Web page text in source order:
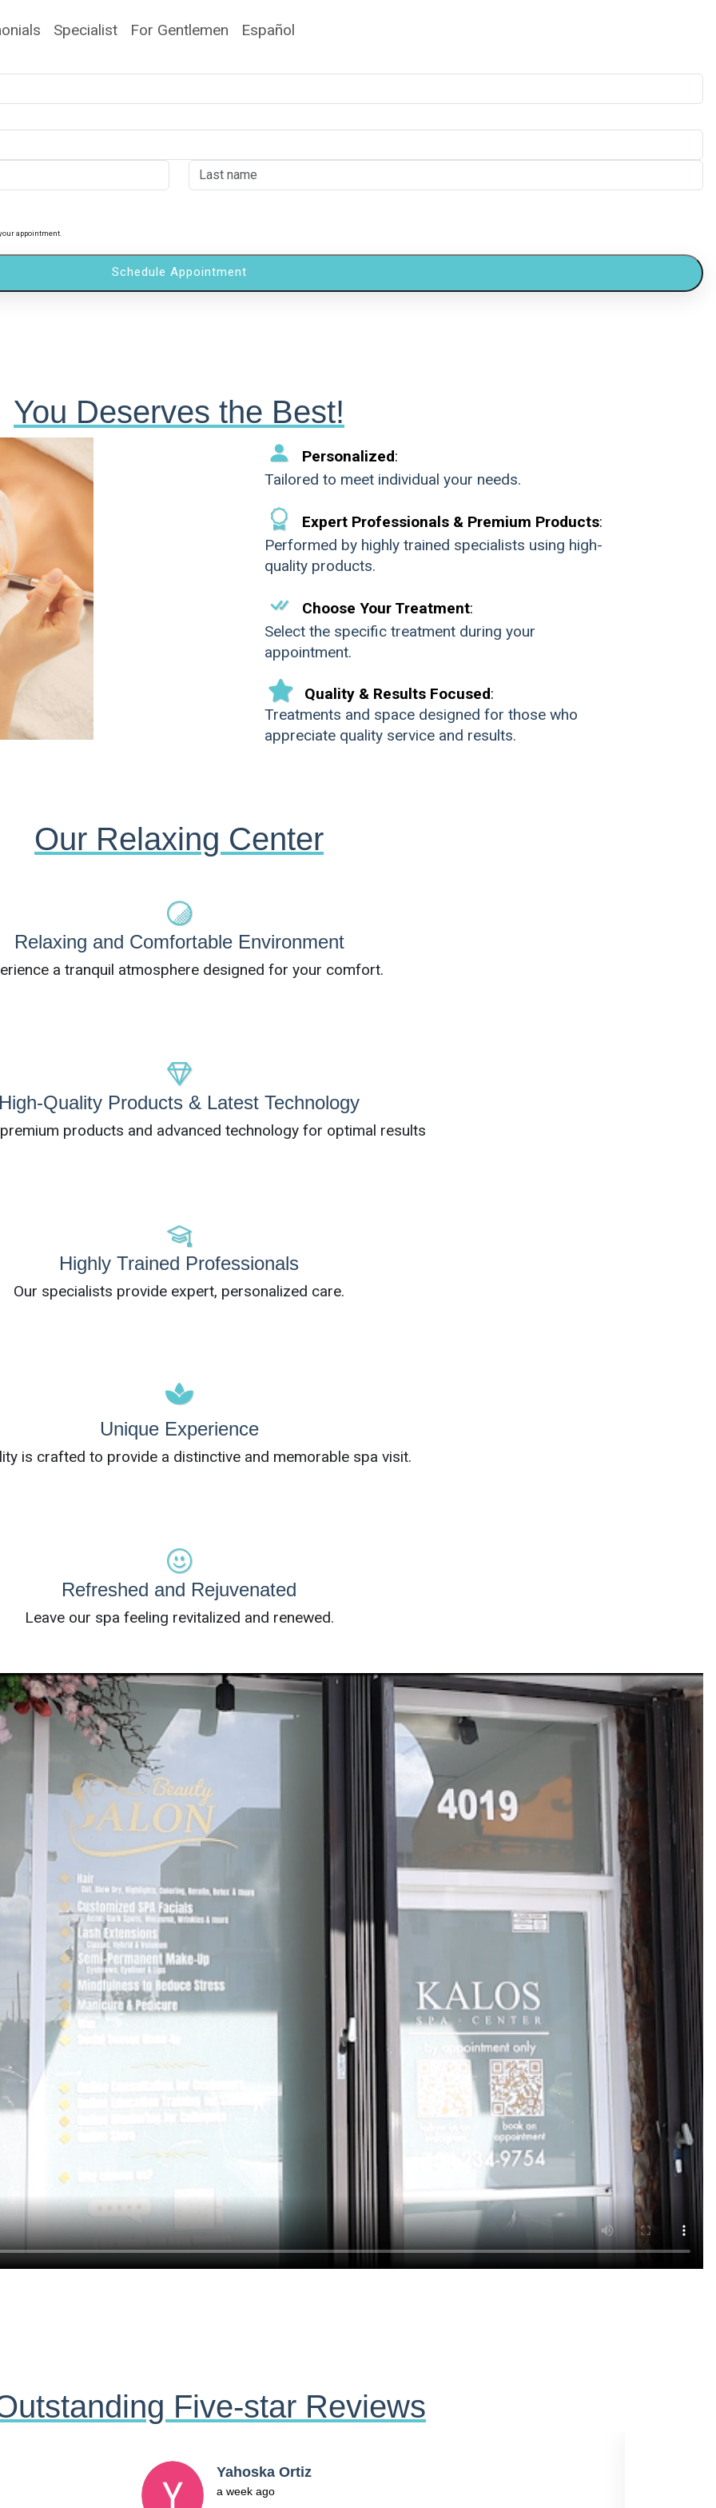
Specialist For Gentlemen Español
appointment.
You Deserves the Best!
Next
Personalized:
Tailored to meet individual your needs.
Expert Professionals & Premium Products:
Performed by highly trained specialists using high-
quality products.
Choose Your Treatment:
Select the specific treatment during your
appointment.
Quality & Results Focused:
Treatments and space designed for those who
appreciate quality service and results.
Our Relaxing Center
Relaxing and Comfortable Environment
a tranquil atmosphere designed for your comfort.
Quality Products & Latest Technology
products and advanced technology for optimal results
Highly Trained Professionals
Our specialists provide expert, personalized care.
Unique Experience
is crafted to provide a distinctive and memorable spa visit.
Refreshed and Rejuvenated
Leave our spa feeling revitalized and renewed.
Five-star Reviews
Jasmine Roldan
2 months ago